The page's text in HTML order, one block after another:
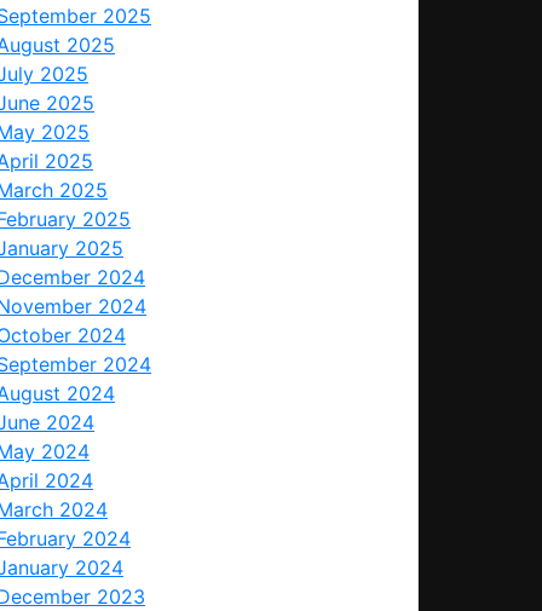
2025
2025
2025
2025
2025
2025
2025
2025
2025
2024
2024
2024
2024
2024
2024
2024
2024
2024
2024
2024
2023